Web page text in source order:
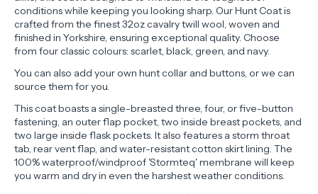
conditions while keeping you looking sharp. Our Hunt Coat is
crafted from the finest 32oz cavalry twill wool, woven and
finished in Yorkshire, ensuring exceptional quality. Choose
from four classic colours: scarlet, black, green, and navy.
You can also add your own hunt collar and buttons, or we can
source them for you.
This coat boasts a single-breasted three, four, or five-button
fastening, an outer flap pocket, two inside breast pockets, and
two large inside flask pockets. It also features a storm throat
tab, rear vent flap, and water-resistant cotton skirt lining. The
100% waterproof/windproof 'Stormteq' membrane will keep
you warm and dry in even the harshest weather conditions.